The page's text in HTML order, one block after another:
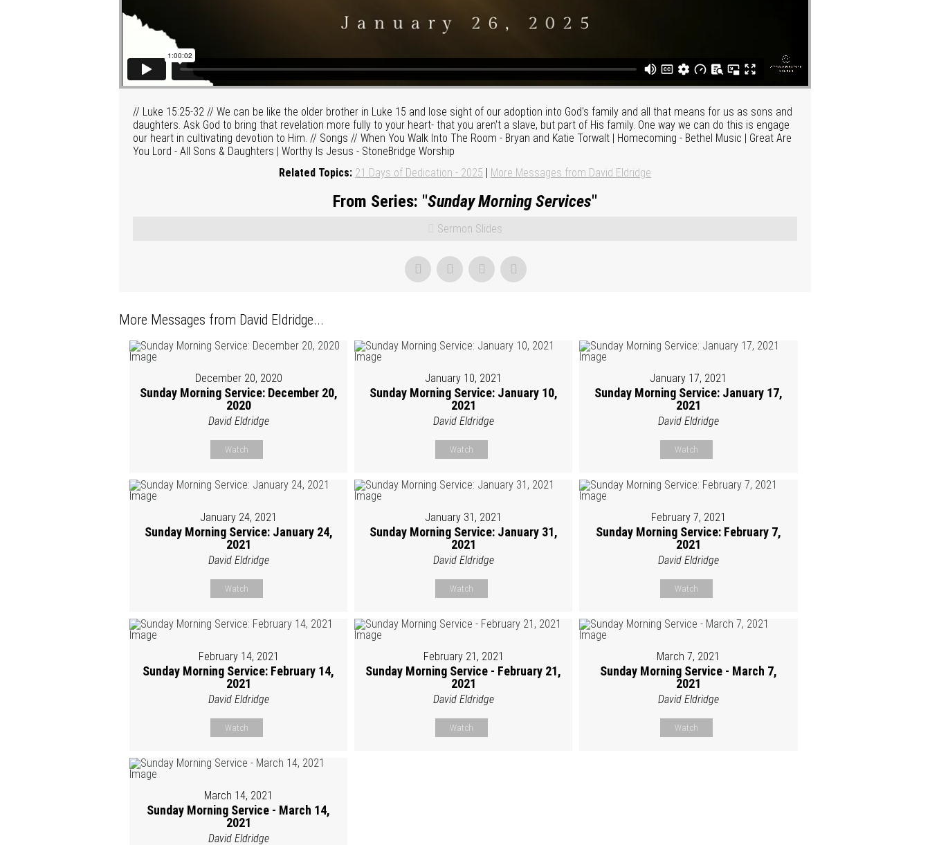
// Luke 15:25-32 // We can be like the older brother in Luke 15 and lose sight of our adoption into God's family and all that means for us as sons and
daughters. Ask God to bring that revelation more fully to your heart- that you aren't a slave, but part of His family. One way we can do this is engage
our heart in cultivating devotion to Him. // Songs // When You Walk Into The Room - Bryan and Katie Torwalt | Homecoming - Bethel Music | Great Are
You Lord - All Sons & Daughters | Worthy Is Jesus - StoneBridge Worship
Related Topics: 21 Days of Dedication - 2025 | More Messages from David Eldridge
From Series: "Sunday Morning Services"
Sermon Slides
More Messages from David Eldridge...
December 20, 2020
Sunday Morning Service: December 20,
2020
David Eldridge
Watch
January 10, 2021
Sunday Morning Service: January 10,
2021
David Eldridge
Watch
January 17, 2021
Sunday Morning Service: January 17,
2021
David Eldridge
Watch
January 24, 2021
Sunday Morning Service: January 24,
2021
David Eldridge
Watch
January 31, 2021
Sunday Morning Service: January 31,
2021
David Eldridge
Watch
February 7, 2021
Sunday Morning Service: February 7,
2021
David Eldridge
Watch
February 14, 2021
Sunday Morning Service: February 14,
2021
David Eldridge
Watch
February 21, 2021
Sunday Morning Service - February 21,
2021
David Eldridge
Watch
March 7, 2021
Sunday Morning Service - March 7,
2021
David Eldridge
Watch
March 14, 2021
Sunday Morning Service - March 14,
2021
David Eldridge